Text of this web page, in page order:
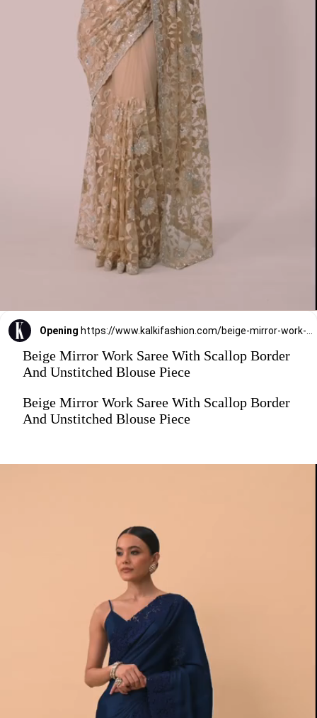
Opening
Beige Mirror Work Saree With Scallop Border
And Unstitched Blouse Piece
Beige Mirror Work Saree With Scallop Border
And Unstitched Blouse Piece